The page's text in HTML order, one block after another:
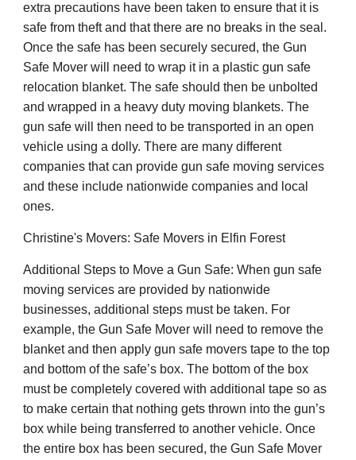
extra precautions have been taken to ensure that it is
safe from theft and that there are no breaks in the seal.
Once the safe has been securely secured, the Gun
Safe Mover will need to wrap it in a plastic gun safe
relocation blanket. The safe should then be unbolted
and wrapped in a heavy duty moving blankets. The
gun safe will then need to be transported in an open
vehicle using a dolly. There are many different
companies that can provide gun safe moving services
and these include nationwide companies and local
ones.
Christine's Movers: Safe Movers in Elfin Forest
Additional Steps to Move a Gun Safe: When gun safe
moving services are provided by nationwide
businesses, additional steps must be taken. For
example, the Gun Safe Mover will need to remove the
blanket and then apply gun safe movers tape to the top
and bottom of the safe’s box. The bottom of the box
must be completely covered with additional tape so as
to make certain that nothing gets thrown into the gun’s
box while being transferred to another vehicle. Once
the entire box has been secured, the Gun Safe Mover